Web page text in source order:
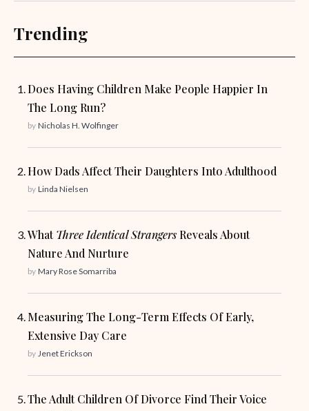
Trending
Does Having Children Make People Happier In
The Long Run?
by Nicholas H. Wolfinger
How Dads Affect Their Daughters Into Adulthood
by Linda Nielsen
WhatThree Identical Strangers Reveals About
Nature And Nurture
by Mary Rose Somarriba
Measuring The Long-Term Effects Of Early,
Extensive Day Care
by Jenet Erickson
The Adult Children Of Divorce Find Their Voice